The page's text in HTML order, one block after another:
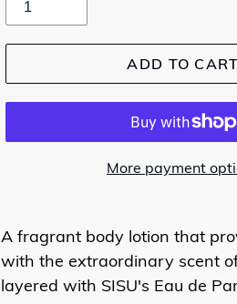
ADD TO CART
More payment
A fragrant body lotion that
with the extraordinary scent
layered with SISU's Eau de